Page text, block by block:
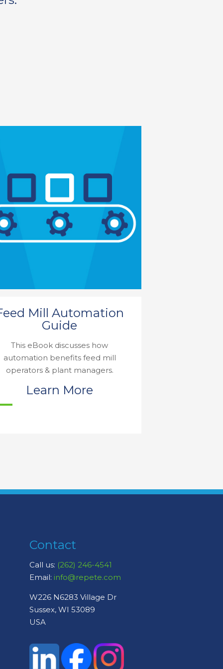
Mill Automation
Guide
This eBook discusses how
automation benefits feed mill
operators & plant managers.
Learn More
Contact
Call us: (262) 246-4541
Email: info@repete.com
W226 N6283 Village Dr
Sussex, WI 53089
USA